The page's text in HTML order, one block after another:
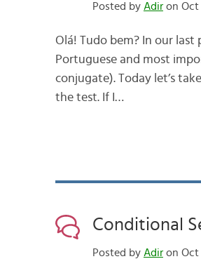
Posted by Adiron Oct
Olá! Tudo bem? In our
Portuguese and most
conjugate). Today let’s
the test. If I…
Conditional
Posted by Adiron Oct